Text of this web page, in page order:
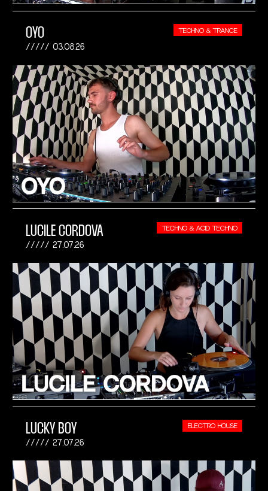
OYO
03.08.26
TECHNO & TRANCE
LUCILE CORDOVA
27.07.26
TECHNO & ACID TECHNO
LUCKY BOY
27.07.26
ELECTRO HOUSE